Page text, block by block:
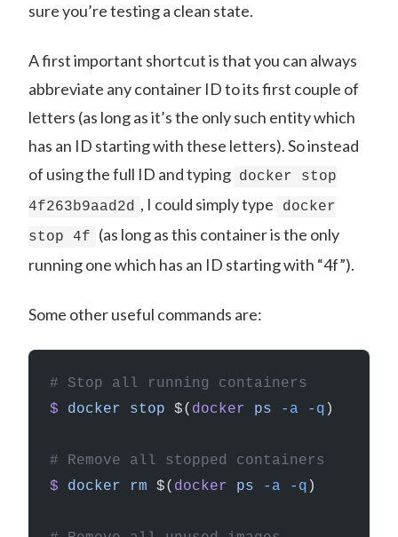
sure you’re testing a clean state.
A first important shortcut is that you can always
abbreviate any container ID to its first couple of
letters (as long as it’s the only such entity which
has an ID starting with these letters). So instead
of using the full ID and typing docker stop
4f263b9aad2d , I could simply type
docker
stop 4f
(as long as this container is the only
running one which has an ID starting with “4f”).
Some other useful commands are:
# Stop all running containers
$ docker stop $( docker ps -a -q )
# Remove all stopped containers
$ docker rm $( docker ps -a -q )